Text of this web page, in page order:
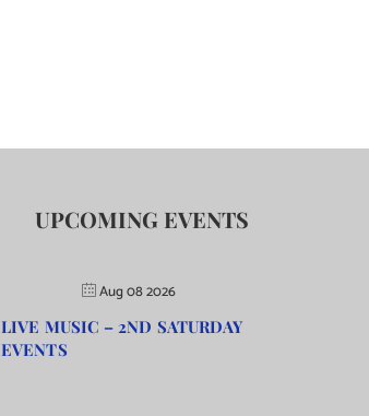
UPCOMING EVENTS
Aug 08 2026
LIVE MUSIC – 2ND SATURDAY
EVENTS